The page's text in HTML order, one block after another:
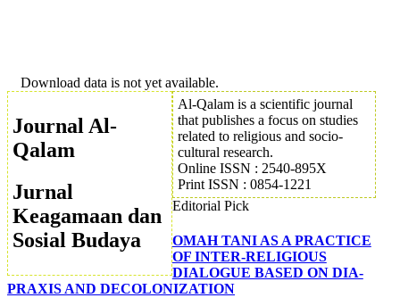
Download data is not yet available.
Journal Al-
Qalam
Jurnal
Keagamaan dan
Sosial Budaya
Al-Qalam is a scientific journal
that publishes a focus on studies
related to religious and socio-
cultural research.
Online ISSN : 2540-895X
Print ISSN : 0854-1221
Editorial Pick
OMAH TANI AS A PRACTICE
OF INTER-RELIGIOUS
DIALOGUE BASED ON DIA-
PRAXIS AND DECOLONIZATION